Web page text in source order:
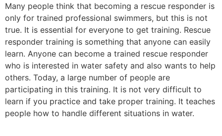
Many people think that becoming a rescue responder is
only for trained professional swimmers, but this is not
true. It is essential for everyone to get training. Rescue
responder training is something that anyone can easily
learn. Anyone can become a trained rescue responder
who is interested in water safety and also wants to help
others. Today, a large number of people are
participating in this training. It is not very difficult to
learn if you practice and take proper training. It teaches
people how to handle different situations in water.